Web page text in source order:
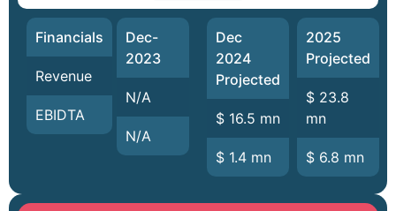
Financials
Revenue
EBIDTA
Dec-
2023
N/A
N/A
Dec
2024
Projected
$ 16.5 mn
$ 1.4 mn
2025
Projected
$ 23.8
mn
$ 6.8 mn